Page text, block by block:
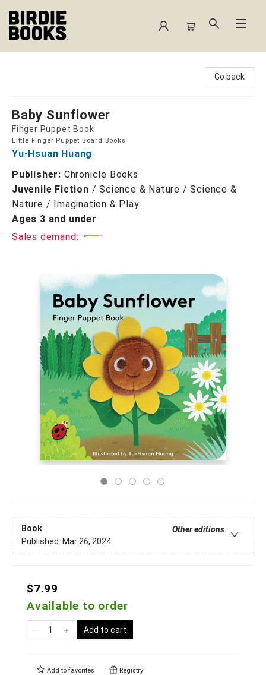
Go back
Baby Sunflower
Finger Puppet Book
Little Finger Puppet Board Books
Yu-Hsuan Huang
Publisher: Chronicle Books
Juvenile Fiction /Science & Nature / Science &
Nature / Imagination & Play
Ages 3 and under
Sales demand:
Book
Other editions
Published: Mar 26, 2024
$7.99
Available to order
Add to cart
Add to favorites Registry